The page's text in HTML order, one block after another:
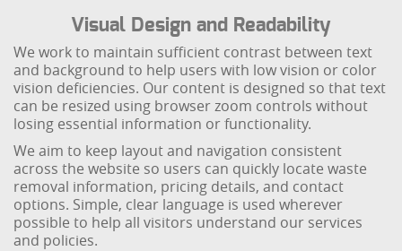
Visual Design and Readability
We work to maintain sufficient contrast between text
and background to help users with low vision or color
vision deficiencies. Our content is designed so that text
can be resized using browser zoom controls without
losing essential information or functionality.
We aim to keep layout and navigation consistent
across the website so users can quickly locate waste
removal information, pricing details, and contact
options. Simple, clear language is used wherever
possible to help all visitors understand our services
and policies.